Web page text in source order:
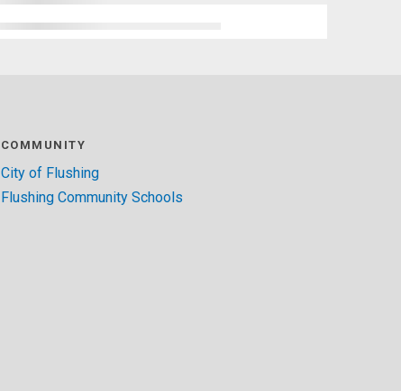
COMMUNITY
City of Flushing
Flushing Community Schools